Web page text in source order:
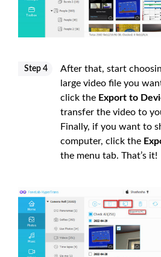
Step 4
After that, start
large video file you
click the Export to
transfer the video to
Finally, if you want to
computer, click the
the menu tab. That’s it!